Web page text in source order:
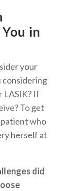
in
your
considering
LASIK? If
To get
who
herself at
did